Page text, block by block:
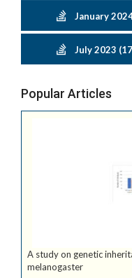
January
July 2023
Popular Articles
A study on genetic
melanogaster